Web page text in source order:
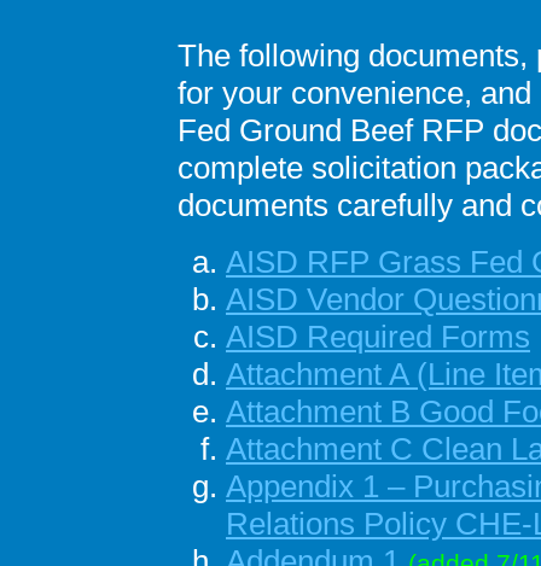
The following
for your convenience,
Fed Ground Beef RFP
complete solicitation
documents carefully and
AISD RFP Grass Fed
AISD Vendor
AISD Required Forms
Attachment A (Line
Attachment B Good
Attachment C Clean
Appendix 1 –
Relations Policy